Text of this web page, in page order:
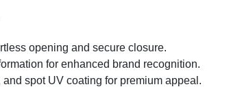
opening and secure closure.
for enhanced brand recognition.
spot UV coating for premium appeal.